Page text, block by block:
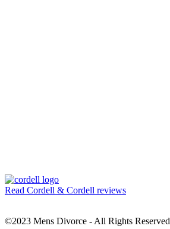
Read Cordell & Cordell reviews
©2023 Mens Divorce - All Rights Reserved